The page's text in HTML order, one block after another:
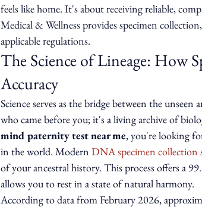
feels like home. It's about receiving reliable,
Medical & Wellness provides specimen
applicable regulations.
The Science of Lineage: How
Accuracy
Science serves as the bridge between the
who came before you; it's a living archive of
mind paternity test near me, you're looking
in the world. Modern DNA specimen collection
of your ancestral history. This process offers a
allows you to rest in a state of natural harmony.
According to data from February 2026,